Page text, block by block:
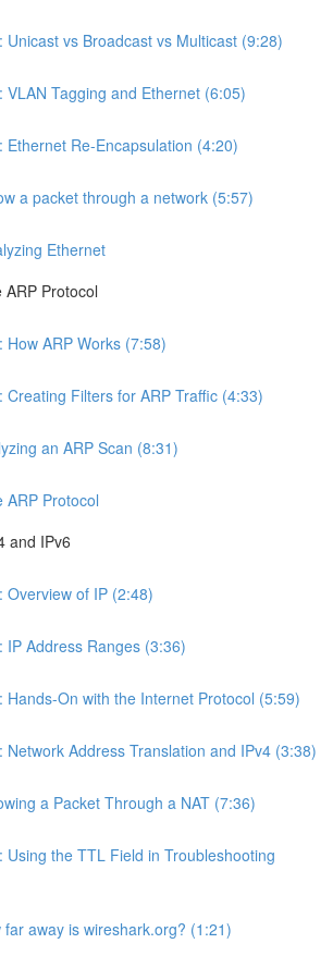
Unicast vs Broadcast vs Multicast (9:28)
VLAN Tagging and Ethernet (6:05)
Ethernet Re-Encapsulation (4:20)
a packet through a network (5:57)
Ethernet
Protocol
How ARP Works (7:58)
Creating Filters for ARP Traffic (4:33)
an ARP Scan (8:31)
ARP Protocol
and IPv6
Overview of IP (2:48)
IP Address Ranges (3:36)
Hands-On with the Internet Protocol (5:59)
Network Address Translation and IPv4 (3:38)
a Packet Through a NAT (7:36)
Using the TTL Field in Troubleshooting
far away is wireshark.org? (1:21)